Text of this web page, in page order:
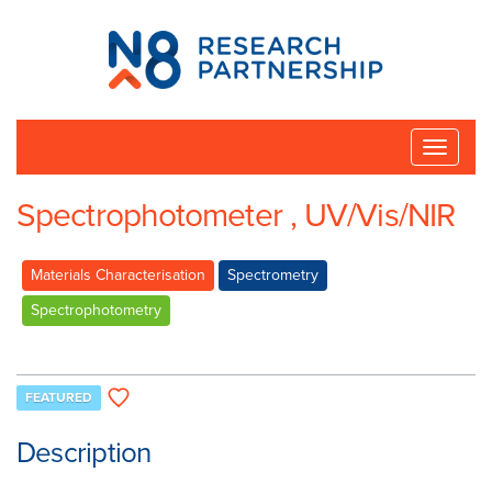
N8
Research
Partnership
Toggle
Spectrophotometer , UV/Vis/NIR
Materials Characterisation
Spectrometry
Spectrophotometry
FEATURED
Description